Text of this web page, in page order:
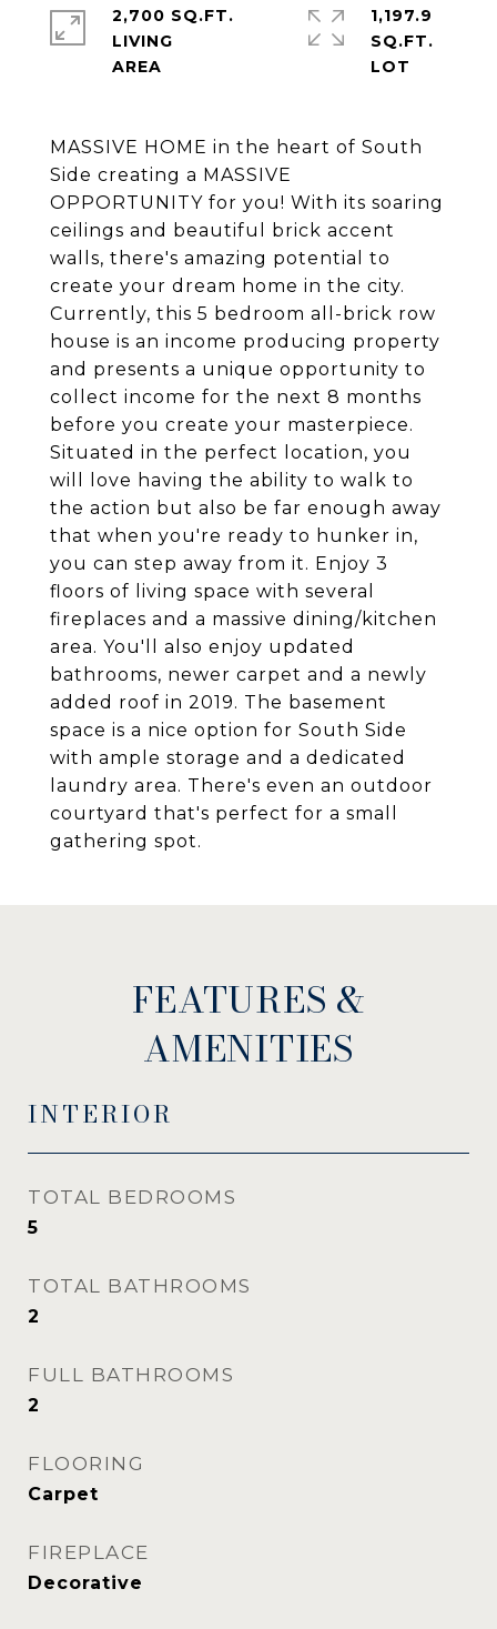
MASSIVE HOME in the heart of South
Side creating a MASSIVE
OPPORTUNITY for you! With its soaring
ceilings and beautiful brick accent
walls, there's amazing potential to
create your dream home in the city.
Currently, this 5 bedroom all-brick row
house is an income producing property
and presents a unique opportunity to
collect income for the next 8 months
before you create your masterpiece.
Situated in the perfect location, you
will love having the ability to walk to
the action but also be far enough away
that when you're ready to hunker in,
you can step away from it. Enjoy 3
floors of living space with several
fireplaces and a massive dining/kitchen
area. You'll also enjoy updated
bathrooms, newer carpet and a newly
added roof in 2019. The basement
space is a nice option for South Side
with ample storage and a dedicated
laundry area. There's even an outdoor
courtyard that's perfect for a small
gathering spot.
2,700 SQ.FT.
LIVING
1,197.9
SQ.FT.
FEATURES &
AMENITIES
INTERIOR
TOTAL BEDROOMS
5
TOTAL BATHROOMS
2
FULL BATHROOMS
2
FLOORING
Carpet
FIREPLACE
Decorative